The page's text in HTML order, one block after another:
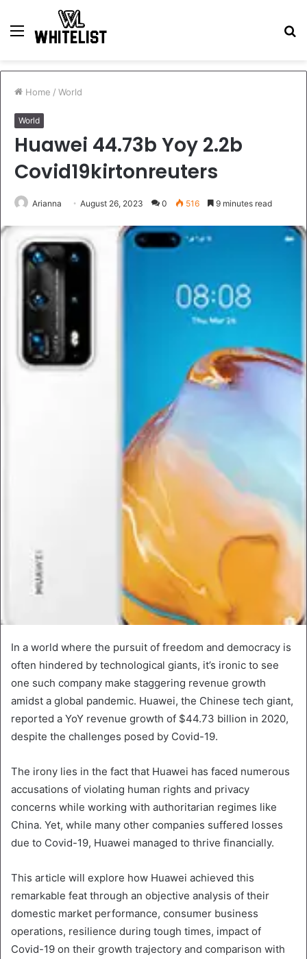
Menu
Home / World
World
Huawei 44.73b Yoy 2.2b
Covid19kirtonreuters
Arianna August 26, 2023 0 516 9 minutes read
In a world where the pursuit of freedom and democracy is
often hindered by technological giants, it’s ironic to see
one such company make staggering revenue growth
amidst a global pandemic. Huawei, the Chinese tech giant,
reported a YoY revenue growth of $44.73 billion in 2020,
despite the challenges posed by Covid-19.
The irony lies in the fact that Huawei has faced numerous
accusations of violating human rights and privacy
concerns while working with authoritarian regimes like
China. Yet, while many other companies suffered losses
due to Covid-19, Huawei managed to thrive financially.
This article will explore how Huawei achieved this
remarkable feat through an objective analysis of their
domestic market performance, consumer business
operations, resilience during tough times, impact of
Covid-19 on their growth trajectory and comparison with